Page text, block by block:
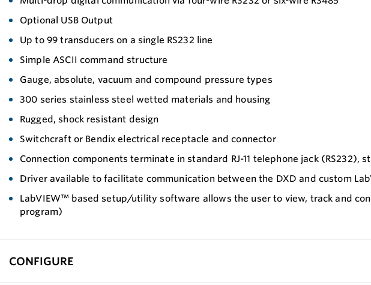
Optional USB Output
Up to 99 transducers on a single RS232 line
Simple ASCII command structure
Gauge, absolute, vacuum and compound pressure types
300 series stainless steel wetted materials and housing
Rugged, shock resistant design
Switchcraft or Bendix electrical receptacle and connector
Connection components terminate in standard RJ-11 telephone jack (RS232),
Driver available to facilitate communication between the DXD and custom
LabVIEW™ based setup/utility software allows the user to view, track and
program)
CONFIGURE